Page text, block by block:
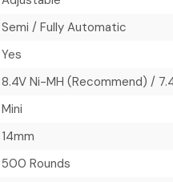
Semi / Fully Automatic
Yes
8.4V Ni-MH (Recommend) /
Mini
14mm
500 Rounds